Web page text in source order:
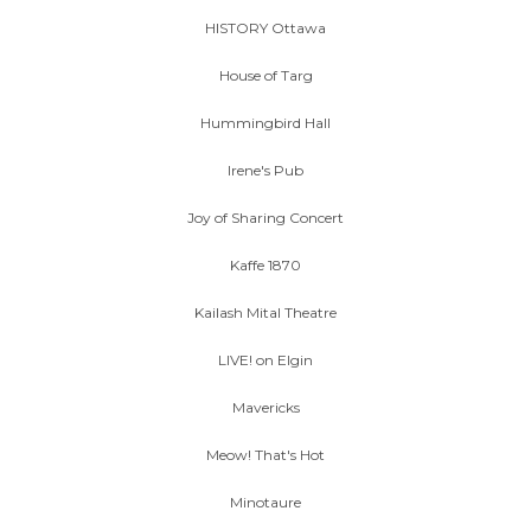
HISTORY Ottawa
House of Targ
Hummingbird Hall
Irene's Pub
Joy of Sharing Concert
Kaffe 1870
Kailash Mital Theatre
LIVE! on Elgin
Mavericks
Meow! That's Hot
Minotaure